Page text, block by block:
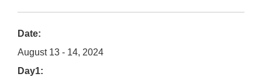
Date:
August 13 - 14, 2024
Day1: